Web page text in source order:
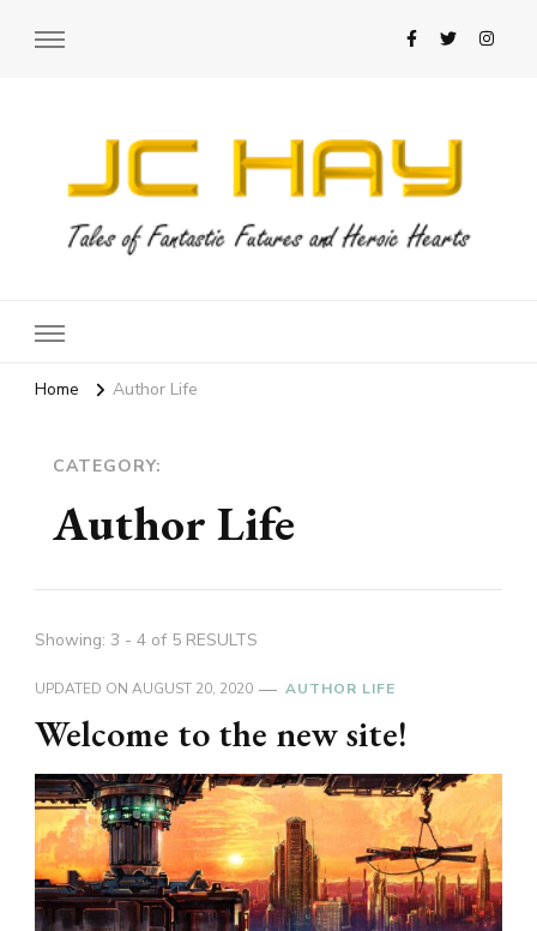
Home Author Life
CATEGORY:
Author Life
Showing: 3 - 4 of 5 RESULTS
UPDATED ON AUGUST 20, 2020 AUTHOR LIFE
Welcome to the new site!